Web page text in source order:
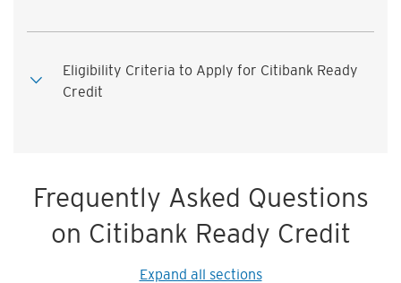
Eligibility Criteria to Apply for Citibank Ready
Credit
Frequently Asked Questions
on Citibank Ready Credit
Expand all sections